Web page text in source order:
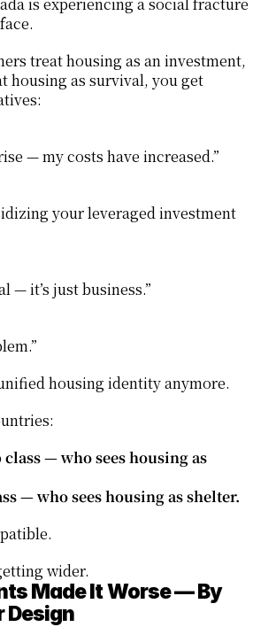
treat housing as an investment,
housing as survival, you get
— my costs have increased.”
your leveraged investment
— it’s just business.”
housing identity anymore.
— who sees housing as
— who sees housing as shelter.
wider.
Made It Worse — By
Design